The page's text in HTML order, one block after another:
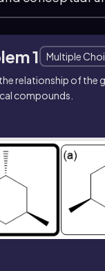
1
Multiple
relationship of the
compounds.